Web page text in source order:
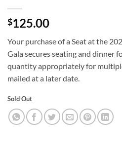
$125.00
Your purchase of a Seat at the
Gala secures seating and dinner
quantity appropriately for
mailed at a later date.
Sold Out